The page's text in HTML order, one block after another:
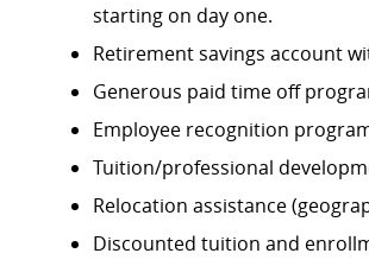
starting on day one.
Retirement savings account
Generous paid time off
Employee recognition
Tuition/professional
Relocation assistance
Discounted tuition and